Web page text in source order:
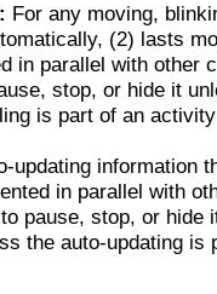
For any moving,
(2) lasts
in parallel with other
stop, or hide it
is part of an
updating information
in parallel with
pause, stop, or hide
the auto-updating is